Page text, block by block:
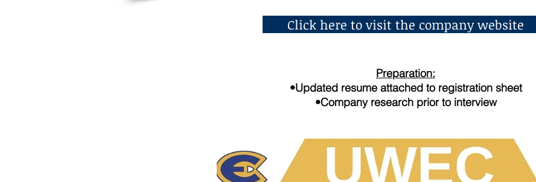
Preparation:
•Updated resume attached to registration sheet
•Company research prior to interview
Click here to visit the company website